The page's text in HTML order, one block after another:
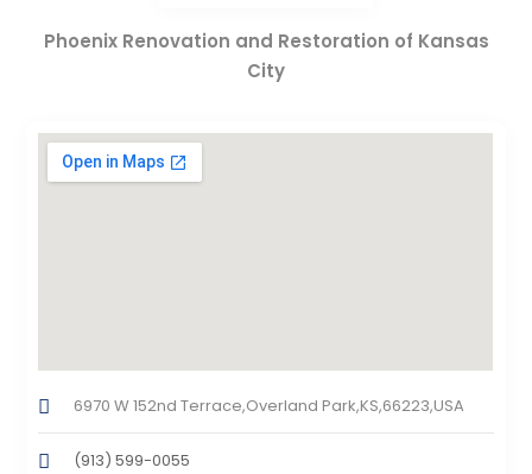
Phoenix Renovation and Restoration of Kansas
City
6970 W 152nd Terrace,Overland Park,KS,66223,USA
(913) 599-0055